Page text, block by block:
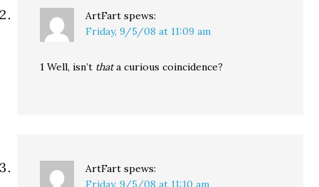
ArtFart spews:
Friday, 9/5/08 at 11:09 am
1 Well, isn’t thata curious coincidence?
ArtFart spews:
Friday, 9/5/08 at 11:10 am